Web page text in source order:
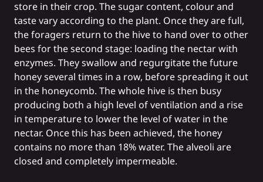
store in their crop. The sugar content, colour and
taste vary according to the plant. Once they are full,
the foragers return to the hive to hand over to other
bees for the second stage: loading the nectar with
enzymes. They swallow and regurgitate the future
honey several times in a row, before spreading it out
in the honeycomb. The whole hive is then busy
producing both a high level of ventilation and a rise
in temperature to lower the level of water in the
nectar. Once this has been achieved, the honey
contains no more than 18% water. The alveoli are
closed and completely impermeable.